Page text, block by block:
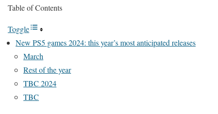
Table of Contents
Toggle
New PS5 games 2024: this year’s most anticipated releases
March
Rest of the year
TBC 2024
TBC